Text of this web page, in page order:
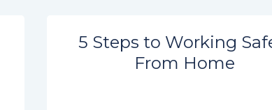
5 Steps to Working
From Home